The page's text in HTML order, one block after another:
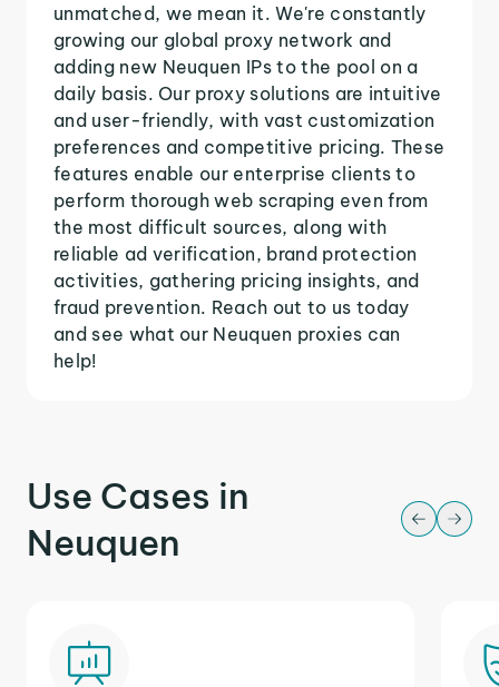
unmatched, we mean it. We're constantly
growing our global proxy network and
adding new Neuquen IPs to the pool on a
daily basis. Our proxy solutions are intuitive
and user-friendly, with vast customization
preferences and competitive pricing. These
features enable our enterprise clients to
perform thorough web scraping even from
the most difficult sources, along with
reliable ad verification, brand protection
activities, gathering pricing insights, and
fraud prevention. Reach out to us today
and see what our Neuquen proxies can
help!
Use Cases in
Neuquen